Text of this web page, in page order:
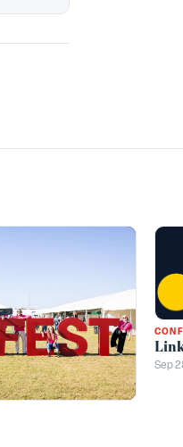
Sep